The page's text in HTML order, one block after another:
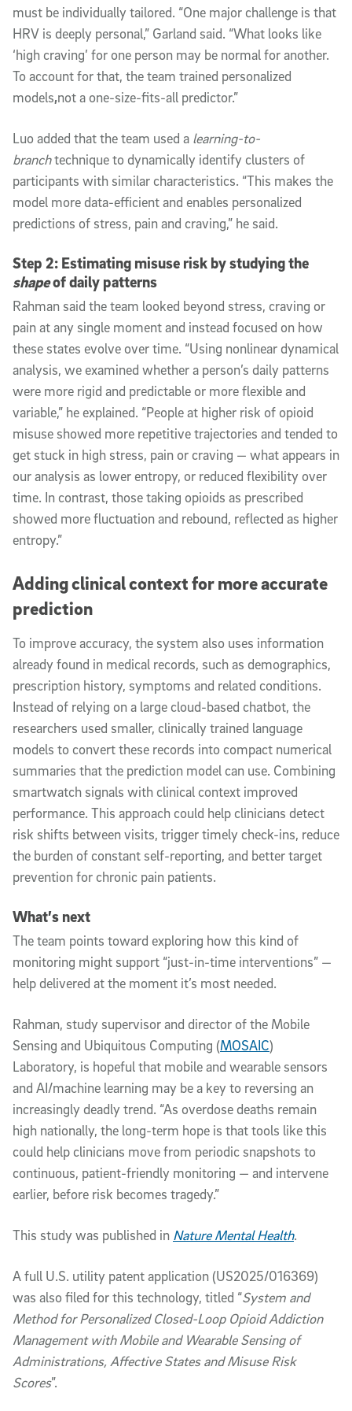
must be individually tailored. “One major challenge is that
HRV is deeply personal,” Garland said. “What looks like
‘high craving’ for one person may be normal for another.
To account for that, the team trained personalized
models,not a one-size-fits-all predictor.”
Luo added that the team used a learning-to-
branchtechnique to dynamically identify clusters of
participants with similar characteristics. “This makes the
model more data-efficient and enables personalized
predictions of stress, pain and craving,” he said.
Step 2: Estimating misuse risk by studying the
shapeof daily patterns
Rahman said the team looked beyond stress, craving or
pain at any single moment and instead focused on how
these states evolve over time. “Using nonlinear dynamical
analysis, we examined whether a person’s daily patterns
were more rigid and predictable or more flexible and
variable,” he explained. “People at higher risk of opioid
misuse showed more repetitive trajectories and tended to
get stuck in high stress, pain or craving — what appears in
our analysis as lower entropy, or reduced flexibility over
time. In contrast, those taking opioids as prescribed
showed more fluctuation and rebound, reflected as higher
entropy.”
Adding clinical context for more accurate
prediction
To improve accuracy, the system also uses information
already found in medical records, such as demographics,
prescription history, symptoms and related conditions.
Instead of relying on a large cloud-based chatbot, the
researchers used smaller, clinically trained language
models to convert these records into compact numerical
summaries that the prediction model can use. Combining
smartwatch signals with clinical context improved
performance. This approach could help clinicians detect
risk shifts between visits, trigger timely check-ins, reduce
the burden of constant self-reporting, and better target
prevention for chronic pain patients.
What’s next
The team points toward exploring how this kind of
monitoring might support “just-in-time interventions” —
help delivered at the moment it’s most needed.
Rahman, study supervisor and director of the Mobile
Sensing and Ubiquitous Computing (MOSAIC)
Laboratory, is hopeful that mobile and wearable sensors
and AI/machine learning may be a key to reversing an
increasingly deadly trend. “As overdose deaths remain
high nationally, the long-term hope is that tools like this
could help clinicians move from periodic snapshots to
continuous, patient-friendly monitoring — and intervene
earlier, before risk becomes tragedy.”
This study was published in Nature Mental Health.
A full U.S. utility patent application (US2025/016369)
was also filed for this technology, titled “System and
Method for Personalized Closed-Loop Opioid Addiction
Management with Mobile and Wearable Sensing of
Administrations, Affective States and Misuse Risk
Scores”.